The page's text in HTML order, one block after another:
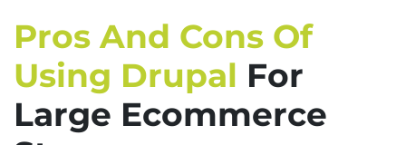
Pros And Cons Of
Using Drupal For
Large Ecommerce